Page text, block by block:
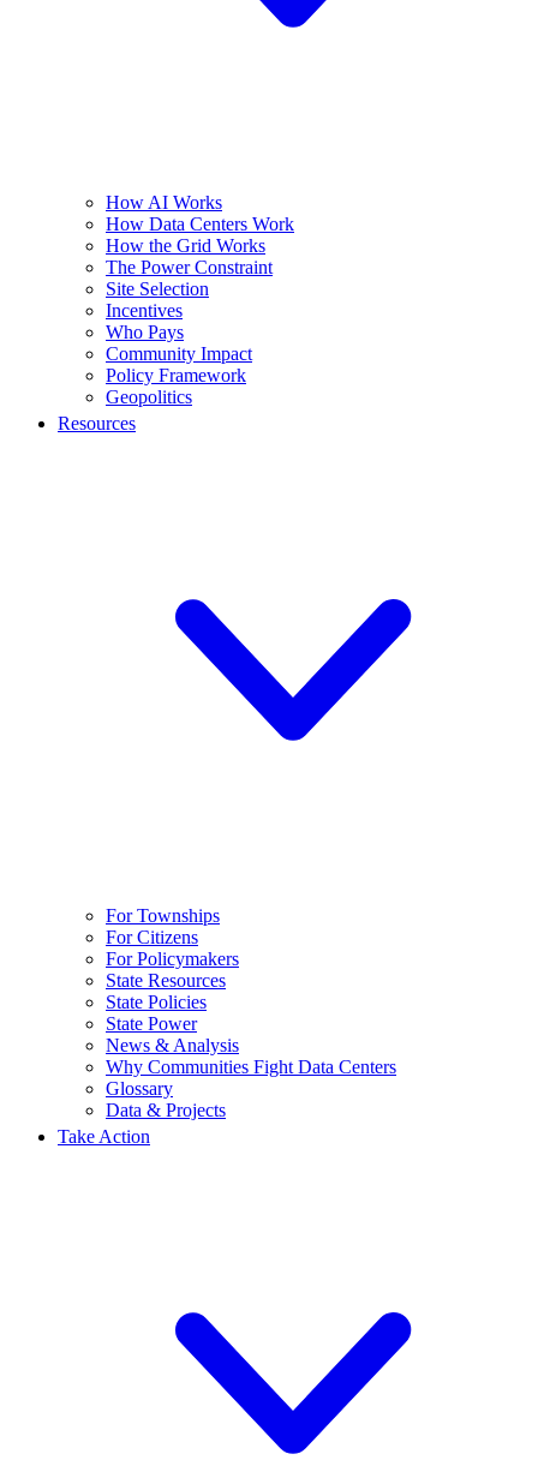
How AI Works
How Data Centers Work
How the Grid Works
The Power Constraint
Site Selection
Incentives
Who Pays
Community Impact
Policy Framework
Geopolitics
Resources
For Townships
For Citizens
For Policymakers
State Resources
State Policies
State Power
News & Analysis
Why Communities Fight Data Centers
Glossary
Data & Projects
Take Action